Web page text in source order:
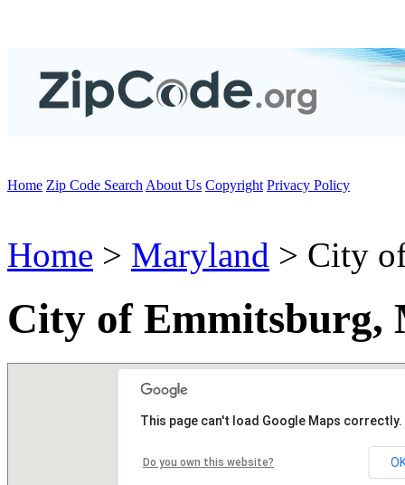
Home Zip Code Search About Us Copyright Privacy Policy
Home > Maryland > City
City of Emmitsburg,
This page can't load Google Maps correctly.
Do you own this website?